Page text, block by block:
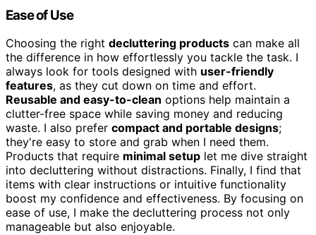
Ease of Use
Choosing the right decluttering products can make all
the difference in how effortlessly you tackle the task. I
always look for tools designed with user-friendly
features, as they cut down on time and effort.
Reusable and easy-to-clean options help maintain a
clutter-free space while saving money and reducing
waste. I also prefer compact and portable designs;
they're easy to store and grab when I need them.
Products that require minimal setup let me dive straight
into decluttering without distractions. Finally, I find that
items with clear instructions or intuitive functionality
boost my confidence and effectiveness. By focusing on
ease of use, I make the decluttering process not only
manageable but also enjoyable.